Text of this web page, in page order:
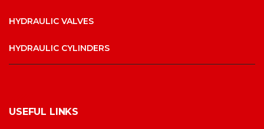
HYDRAULIC VALVES
HYDRAULIC CYLINDERS
USEFUL LINKS